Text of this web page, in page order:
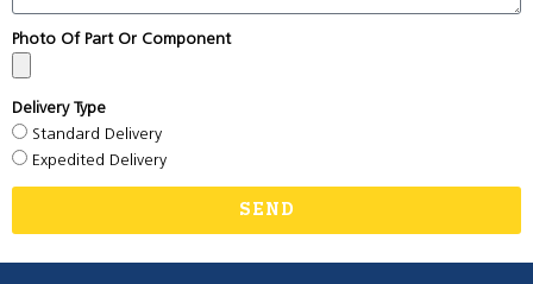
Photo Of Part Or Component
Delivery Type
Standard Delivery
Expedited Delivery
SEND